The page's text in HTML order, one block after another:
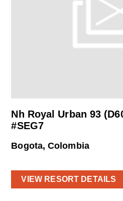
Nh Royal Urban 93
#SEG7
Bogota, Colombia
VIEW RESORT DETAILS